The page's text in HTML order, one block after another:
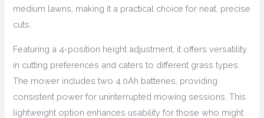
medium lawns, making it a practical choice for neat, precise
cuts.
Featuring a 4-position height adjustment, it offers versatility
in cutting preferences and caters to different grass types.
The mower includes two 4.0Ah batteries, providing
consistent power for uninterrupted mowing sessions. This
lightweight option enhances usability for those who might